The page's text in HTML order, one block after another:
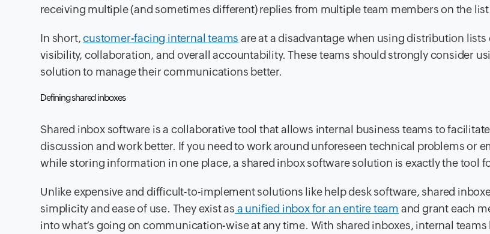
receiving multiple (and sometimes different) replies from multiple team members on the
In short,customer-facing internal teams are at a disadvantage when using distribution lists
visibility, collaboration, and overall accountability. These teams should strongly consider
solution to manage their communications better.
Defining shared inboxes
Shared inbox software is a collaborative tool that allows internal business teams to
discussion and work better. If you need to work around unforeseen technical problems or
while storing information in one place, a shared inbox software solution is exactly the tool
Unlike expensive and difficult-to-implement solutions like help desk software, shared
simplicity and ease of use. They exist as a unified inbox for an entire team and grant each
into what’s going on communication-wise at any time. With shared inboxes, internal teams